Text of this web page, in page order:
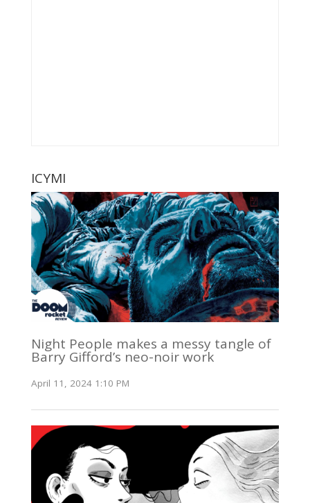
ICYMI
Night People makes a messy tangle of
Barry Gifford’s neo-noir work
April 11, 2024 1:10 PM